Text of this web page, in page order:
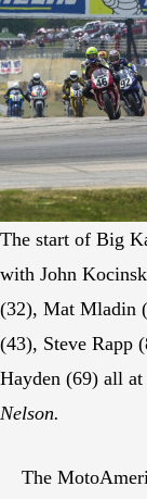
The start of Big
with John
(32), Mat Mladin
(43), Steve Rapp
Hayden (69) all
Nelson.
The